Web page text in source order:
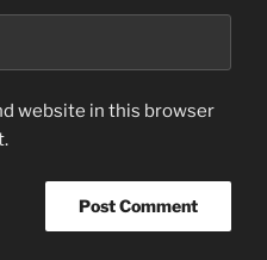
website in this browser